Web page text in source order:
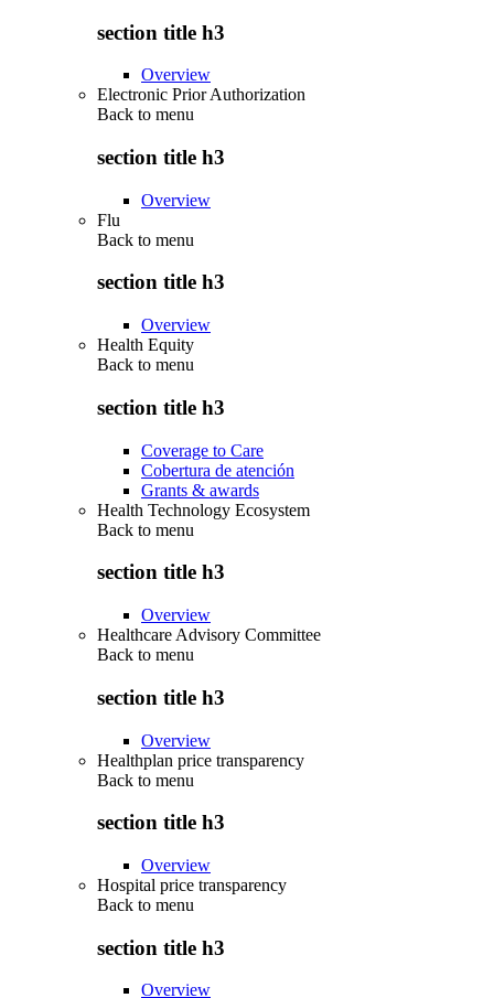
section title h3
Overview
Electronic Prior Authorization
Back to menu
section title h3
Overview
Flu
Back to menu
section title h3
Overview
Health Equity
Back to menu
section title h3
Coverage to Care
Cobertura de atención
Grants & awards
Health Technology Ecosystem
Back to menu
section title h3
Overview
Healthcare Advisory Committee
Back to menu
section title h3
Overview
Healthplan price transparency
Back to menu
section title h3
Overview
Hospital price transparency
Back to menu
section title h3
Overview